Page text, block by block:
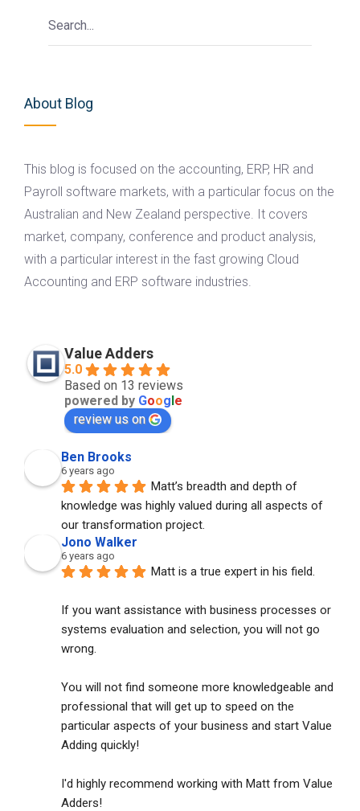
About Blog
This blog is focused on the accounting, ERP, HR and
Payroll software markets, with a particular focus on the
Australian and New Zealand perspective. It covers
market, company, conference and product analysis,
with a particular interest in the fast growing Cloud
Accounting and ERP software industries.
Value Adders
5.0
Based on 13 reviews
powered by Google
review us on
Ben Brooks
6 years ago
Matt’s breadth and depth of
knowledge was highly valued during all aspects of
our transformation project.
Jono Walker
6 years ago
Matt is a true expert in his field.
If you want assistance with business processes or
systems evaluation and selection, you will not go
wrong.
You will not find someone more knowledgeable and
professional that will get up to speed on the
particular aspects of your business and start Value
Adding quickly!
I'd highly recommend working with Matt from Value
Adders!